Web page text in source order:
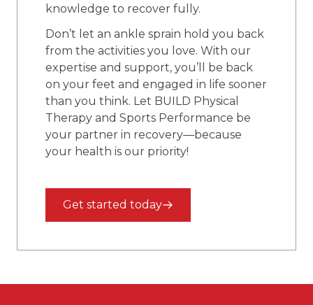
knowledge to recover fully.
Don’t let an ankle sprain hold you back
from the activities you love. With our
expertise and support, you’ll be back
on your feet and engaged in life sooner
than you think. Let BUILD Physical
Therapy and Sports Performance be
your partner in recovery—because
your health is our priority!
Get started today